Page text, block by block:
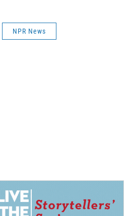
NPR News